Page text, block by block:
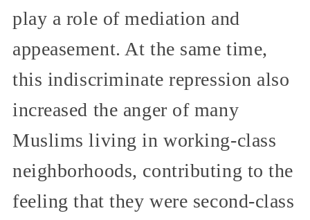
play a role of mediation and
appeasement. At the same time,
this indiscriminate repression also
increased the anger of many
Muslims living in working-class
neighborhoods, contributing to the
feeling that they were second-class